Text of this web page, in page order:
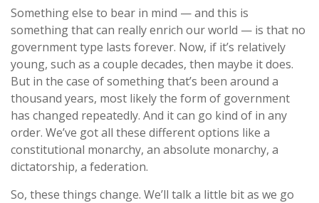
Something else to bear in mind — and this is
something that can really enrich our world — is that no
government type lasts forever. Now, if it’s relatively
young, such as a couple decades, then maybe it does.
But in the case of something that’s been around a
thousand years, most likely the form of government
has changed repeatedly. And it can go kind of in any
order. We’ve got all these different options like a
constitutional monarchy, an absolute monarchy, a
dictatorship, a federation.
So, these things change. We’ll talk a little bit as we go